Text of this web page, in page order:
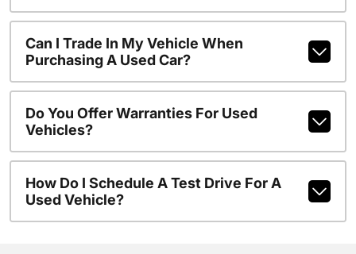
Can I Trade In My Vehicle When
Purchasing A Used Car?
Do You Offer Warranties For Used
Vehicles?
How Do I Schedule A Test Drive For A
Used Vehicle?